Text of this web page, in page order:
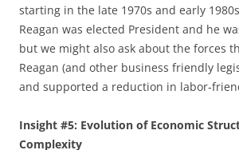
starting in the late 1970s and early
Reagan was elected President and he
but we might also ask about the forces
Reagan (and other business friendly
and supported a reduction in labor-
Insight #5: Evolution of Economic
Complexity